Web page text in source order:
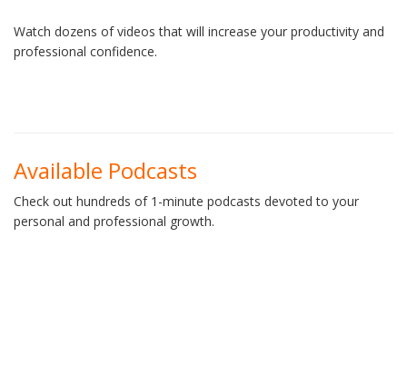
Watch dozens of videos that will increase your productivity and
professional confidence.
Available Podcasts
Check out hundreds of 1-minute podcasts devoted to your
personal and professional growth.